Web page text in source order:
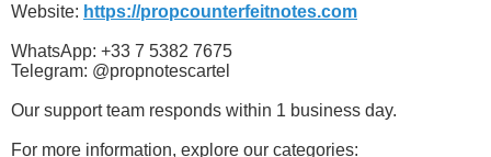
Website: https://propcounterfeitnotes.com
WhatsApp: +33 7 5382 7675
Telegram: @propnotescartel
Our support team responds within 1 business day.
For more information, explore our categories: